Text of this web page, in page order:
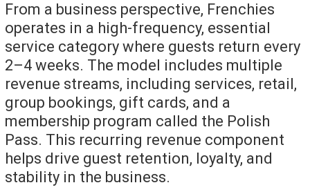
From a business perspective, Frenchies
operates in a high-frequency, essential
service category where guests return every
2–4 weeks. The model includes multiple
revenue streams, including services, retail,
group bookings, gift cards, and a
membership program called the Polish
Pass. This recurring revenue component
helps drive guest retention, loyalty, and
stability in the business.